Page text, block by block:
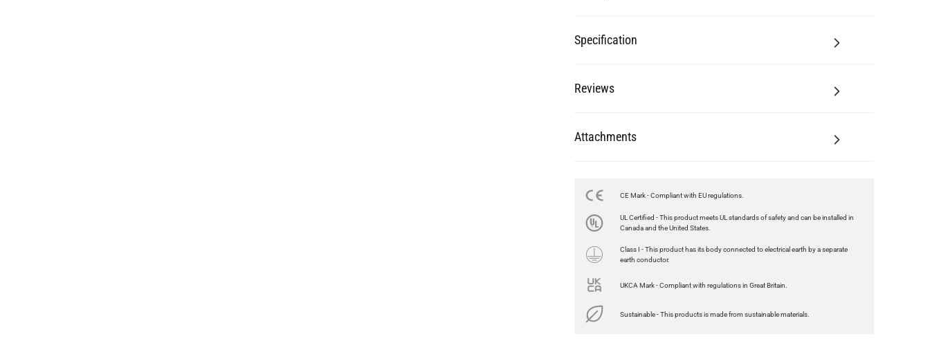
Specification
Reviews
Attachments
CE Mark - Compliant with EU regulations.
UL Certified - This product meets UL standards of safety and can be installed in
Canada and the United States.
Class I - This product has its body connected to electrical earth by a separate
earth conductor.
UKCA Mark - Compliant with regulations in Great Britain.
Sustainable - This products is made from sustainable materials.